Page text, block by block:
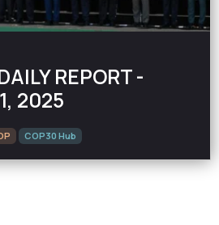
REPORT -
2025
COP30 Hub